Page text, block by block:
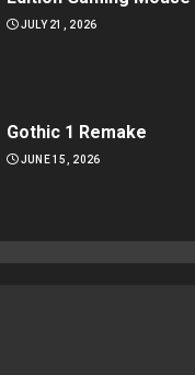
JULY 21, 2026
Gothic 1 Remake
JUNE 15, 2026